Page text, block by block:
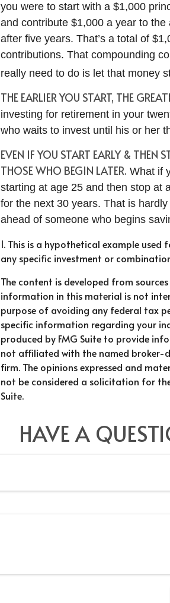
you were to start with a $1,000
and contribute $1,000 a year to
after five years. That’s a total of
contributions. That compounding
really need to do is let that money
THE EARLIER YOU START, THE
investing for retirement in your
who waits to invest until his or her
EVEN IF YOU START EARLY & THEN
THOSE WHO BEGIN LATER. What if
starting at age 25 and then stop at
for the next 30 years. That is
ahead of someone who begins
1. This is a hypothetical example
any specific investment or
The content is developed from
information in this material is not
purpose of avoiding any federal tax
specific information regarding your
produced by FMG Suite to provide
not affiliated with the named broker-
firm. The opinions expressed and
not be considered a solicitation for
Suite.
HAVE A